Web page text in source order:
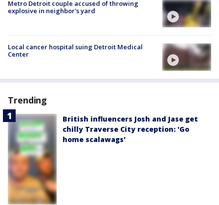
Metro Detroit couple accused of throwing
explosive in neighbor's yard
Local cancer hospital suing Detroit Medical
Center
Trending
British influencers Josh and Jase get
chilly Traverse City reception: 'Go
home scalawags'